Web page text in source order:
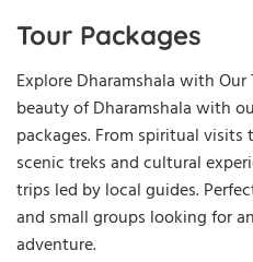
Tour Packages
Explore Dharamshala with Our
beauty of Dharamshala with
packages. From spiritual
scenic treks and cultural
trips led by local guides.
and small groups looking for
adventure.